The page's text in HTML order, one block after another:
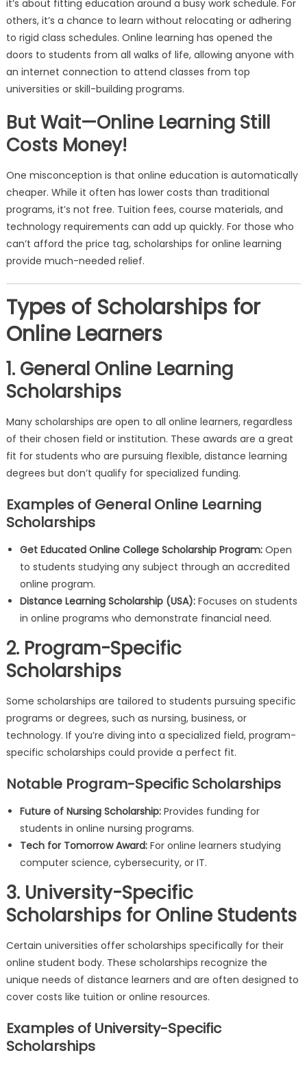
it’s about fitting education around a busy work schedule. For
others, it’s a chance to learn without relocating or adhering
to rigid class schedules. Online learning has opened the
doors to students from all walks of life, allowing anyone with
an internet connection to attend classes from top
universities or skill-building programs.
But Wait—Online Learning Still
Costs Money!
One misconception is that online education is automatically
cheaper. While it often has lower costs than traditional
programs, it’s not free. Tuition fees, course materials, and
technology requirements can add up quickly. For those who
can’t afford the price tag, scholarships for online learning
provide much-needed relief.
Types of Scholarships for
Online Learners
1. General Online Learning
Scholarships
Many scholarships are open to all online learners, regardless
of their chosen field or institution. These awards are a great
fit for students who are pursuing flexible, distance learning
degrees but don’t qualify for specialized funding.
Examples of General Online Learning
Scholarships
Get Educated Online College Scholarship Program:Open
to students studying any subject through an accredited
online program.
Distance Learning Scholarship (USA):Focuses on students
in online programs who demonstrate financial need.
2. Program-Specific
Scholarships
Some scholarships are tailored to students pursuing specific
programs or degrees, such as nursing, business, or
technology. If you’re diving into a specialized field, program-
specific scholarships could provide a perfect fit.
Notable Program-Specific Scholarships
Future of Nursing Scholarship:Provides funding for
students in online nursing programs.
Tech for Tomorrow Award:For online learners studying
computer science, cybersecurity, or IT.
3. University-Specific
Scholarships for Online Students
Certain universities offer scholarships specifically for their
online student body. These scholarships recognize the
unique needs of distance learners and are often designed to
cover costs like tuition or online resources.
Examples of University-Specific
Scholarships